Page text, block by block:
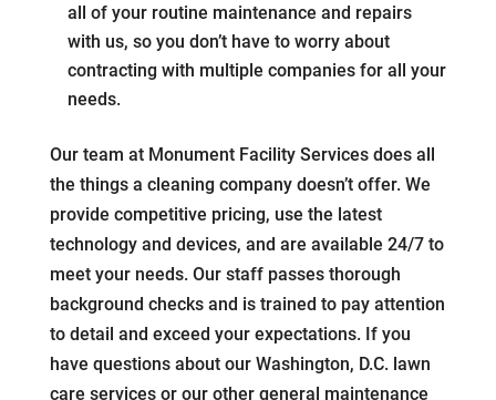
all of your routine maintenance and repairs
with us, so you don’t have to worry about
contracting with multiple companies for all your
needs.
Our team at Monument Facility Services does all
the things a cleaning company doesn’t offer. We
provide competitive pricing, use the latest
technology and devices, and are available 24/7 to
meet your needs. Our staff passes thorough
background checks and is trained to pay attention
to detail and exceed your expectations. If you
have questions about our Washington, D.C. lawn
care services or our other general maintenance